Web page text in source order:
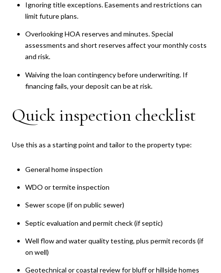
Ignoring title exceptions. Easements and restrictions can
limit future plans.
Overlooking HOA reserves and minutes. Special
assessments and short reserves affect your monthly costs
and risk.
Waiving the loan contingency before underwriting. If
financing fails, your deposit can be at risk.
Quick inspection checklist
Use this as a starting point and tailor to the property type:
General home inspection
WDO or termite inspection
Sewer scope (if on public sewer)
Septic evaluation and permit check (if septic)
Well flow and water quality testing, plus permit records (if
on well)
Geotechnical or coastal review for bluff or hillside homes